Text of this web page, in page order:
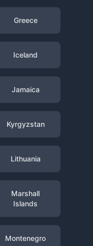
Greece
Iceland
Jamaica
Kyrgyzstan
Lithuania
Marshall
Islands
Montenegro